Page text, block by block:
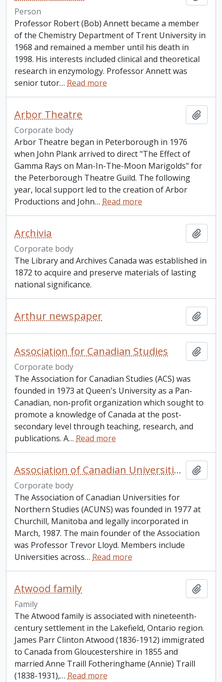
Person
Professor Robert (Bob) Annett became a member
of the Chemistry Department of Trent University in
1968 and remained a member until his death in
1998. His interests included clinical and theoretical
research in enzymology. Professor Annett was
senior tutor… Read more
Arbor Theatre
Corporate body
Arbor Theatre began in Peterborough in 1976
when John Plank arrived to direct "The Effect of
Gamma Rays on Man-In-The-Moon Marigolds" for
the Peterborough Theatre Guild. The following
year, local support led to the creation of Arbor
Productions and John… Read more
Archivia
Corporate body
The Library and Archives Canada was established in
1872 to acquire and preserve materials of lasting
national significance.
Arthur newspaper
Association for Canadian Studies
Corporate body
The Association for Canadian Studies (ACS) was
founded in 1973 at Queen's University as a Pan-
Canadian, non-profit organization which sought to
promote a knowledge of Canada at the post-
secondary level through teaching, research, and
publications. A… Read more
Association of Canadian Universities For Northern Studies
Corporate body
The Association of Canadian Universities for
Northern Studies (ACUNS) was founded in 1977 at
Churchill, Manitoba and legally incorporated in
March, 1987. The main founder of the Association
was Professor Trevor Lloyd. Members include
Universities across… Read more
Atwood family
Family
The Atwood family is associated with nineteenth-
century settlement in the Lakefield, Ontario region.
James Parr Clinton Atwood (1836-1912) immigrated
to Canada from Gloucestershire in 1855 and
married Anne Traill Fotheringhame (Annie) Traill
(1838-1931),… Read more